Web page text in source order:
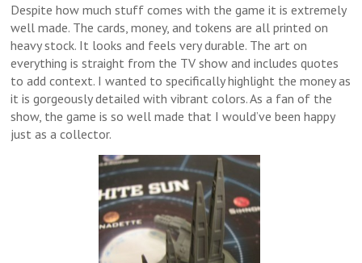
Despite how much stuff comes with the game it is extremely
well made. The cards, money, and tokens are all printed on
heavy stock. It looks and feels very durable. The art on
everything is straight from the TV show and includes quotes
to add context. I wanted to specifically highlight the money as
it is gorgeously detailed with vibrant colors. As a fan of the
show, the game is so well made that I would’ve been happy
just as a collector.